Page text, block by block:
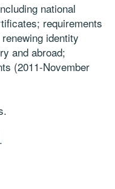
national
requirements
identity
and abroad;
(2011-November
.